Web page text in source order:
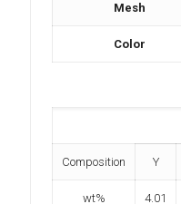
Mesh
Color
Composition Y
wt% 4.01